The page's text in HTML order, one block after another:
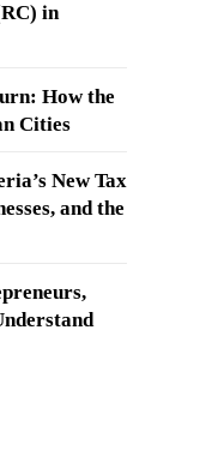
in
How the
Cities
New Tax
and the